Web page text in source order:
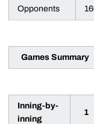
Opponents
Games Summary
Inning-by-
inning
1